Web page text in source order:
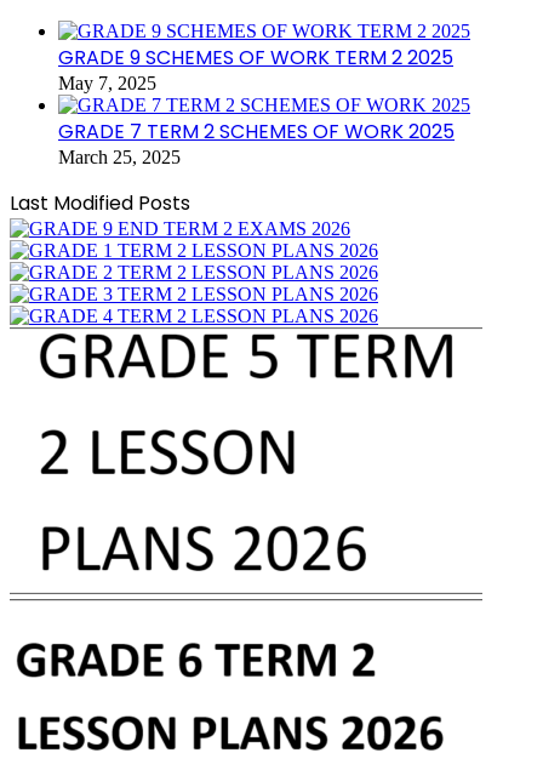
GRADE 9 SCHEMES OF WORK TERM 2 2025
May 7, 2025
GRADE 7 TERM 2 SCHEMES OF WORK 2025
March 25, 2025
Last Modified Posts